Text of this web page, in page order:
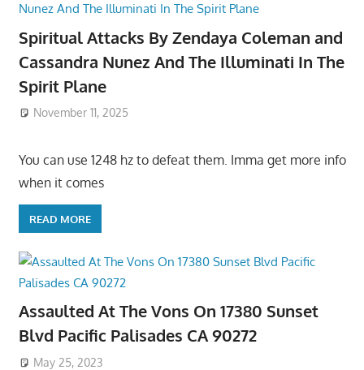
Spiritual Attacks By Zendaya Coleman and
Cassandra Nunez And The Illuminati In The
Spirit Plane
November 11, 2025
You can use 1248 hz to defeat them. Imma get more info
when it comes
READ MORE
Assaulted At The Vons On 17380 Sunset
Blvd Pacific Palisades CA 90272
May 25, 2023